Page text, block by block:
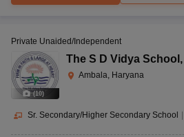
(10)
Private Unaided/Independent
The S D Vidya School ,
Ambala, Haryana
Sr. Secondary/Higher Secondary School